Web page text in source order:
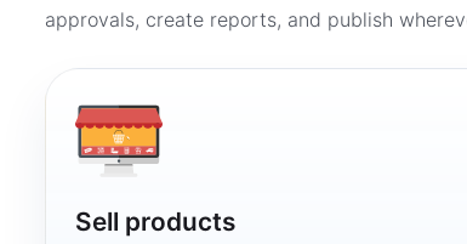
approvals, create reports, and publish
Sell products